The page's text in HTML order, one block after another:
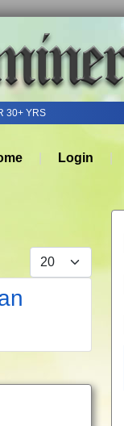
30+ YRS
Login
Display #